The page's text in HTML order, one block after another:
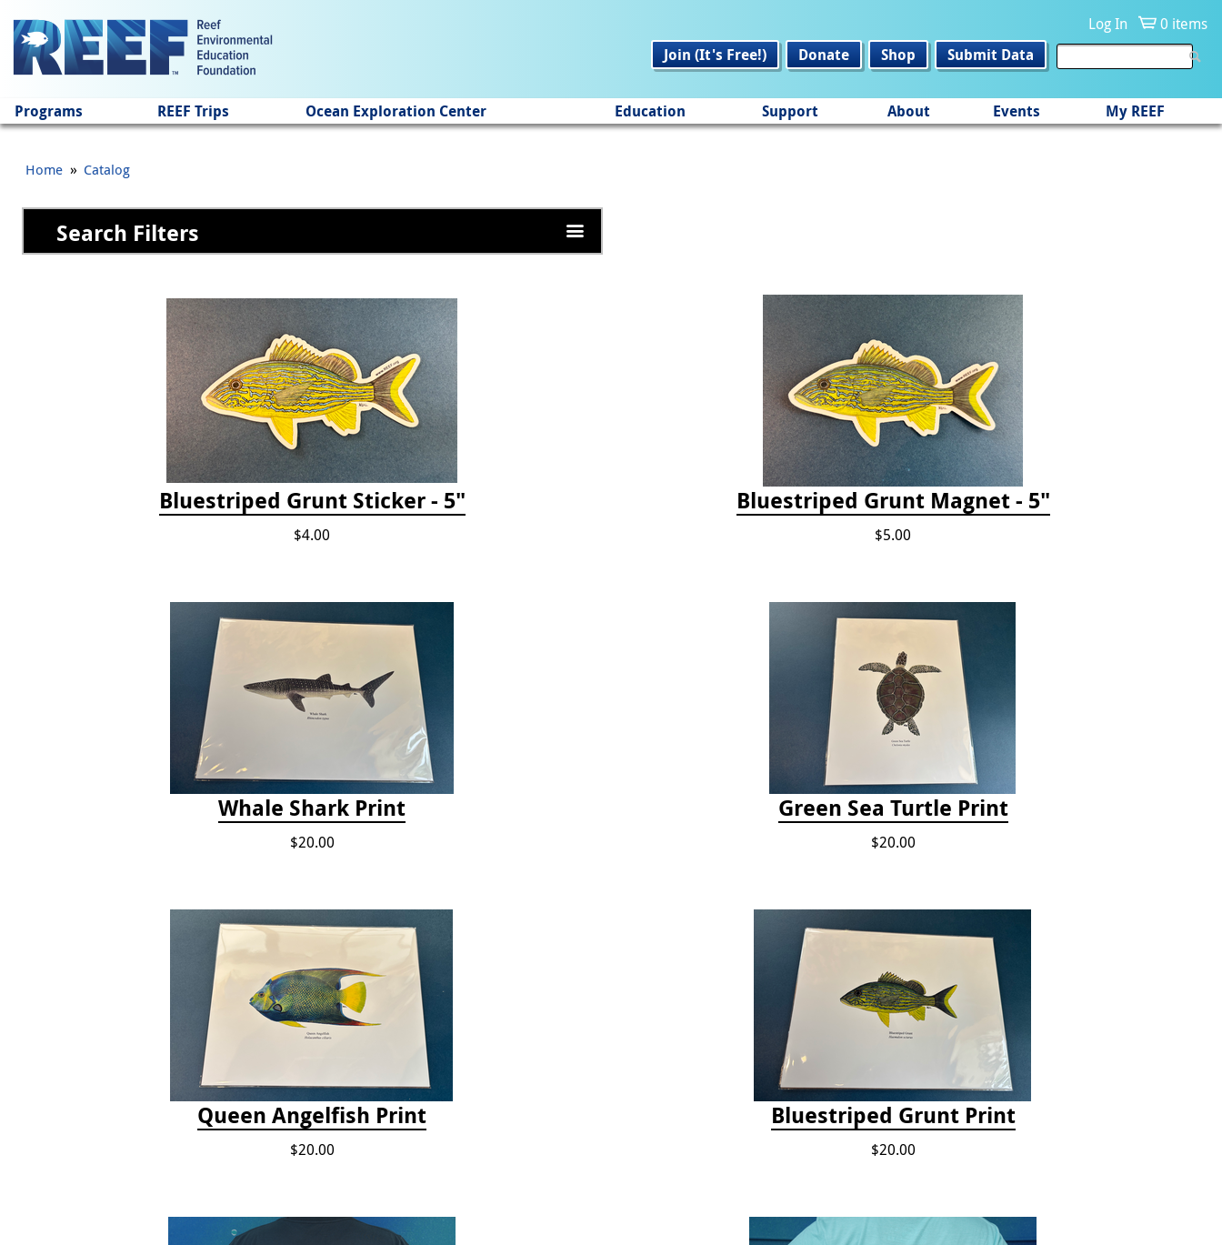
Log In
0 items
Join (It's Free!)
Donate Shop Submit Data
Programs REEF Trips Ocean Exploration Center Education Support About Events My REEF
Home » Catalog
Search Filters
Bluestriped Grunt Sticker - 5"
$4.00
Bluestriped Grunt Magnet - 5"
$5.00
Whale Shark Print
$20.00
Green Sea Turtle Print
$20.00
Queen Angelfish Print
$20.00
Bluestriped Grunt Print
$20.00